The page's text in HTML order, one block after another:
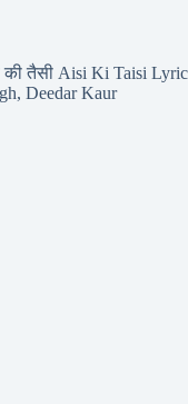
की तैसी Aisi Ki Taisi
Deedar Kaur